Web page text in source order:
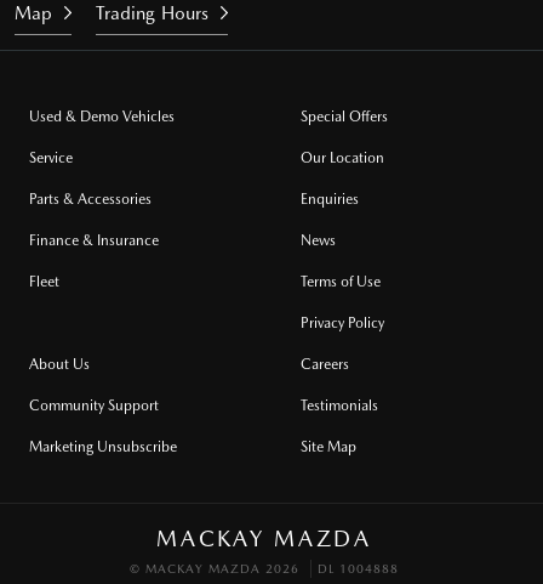
Map Trading Hours
Used & Demo Vehicles
Service
Parts & Accessories
Finance & Insurance
Fleet
Special Offers
Our Location
Enquiries
News
Terms of Use
Privacy Policy
About Us
Community Support
Marketing Unsubscribe
Careers
Testimonials
Site Map
MACKAY MAZDA
© MACKAY MAZDA 2026 DL 1004888